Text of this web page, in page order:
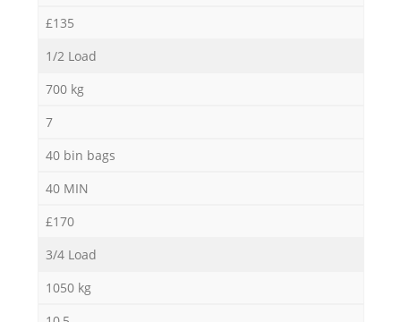
£135
1/2 Load
700 kg
7
40 bin bags
40 MIN
£170
3/4 Load
1050 kg